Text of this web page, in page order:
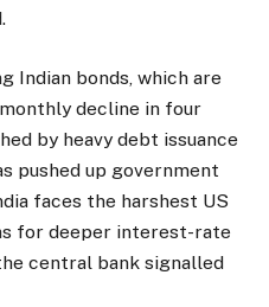
Indian bonds, which are
decline in four
by heavy debt issuance
pushed up government
faces the harshest US
for deeper interest-rate
central bank signalled